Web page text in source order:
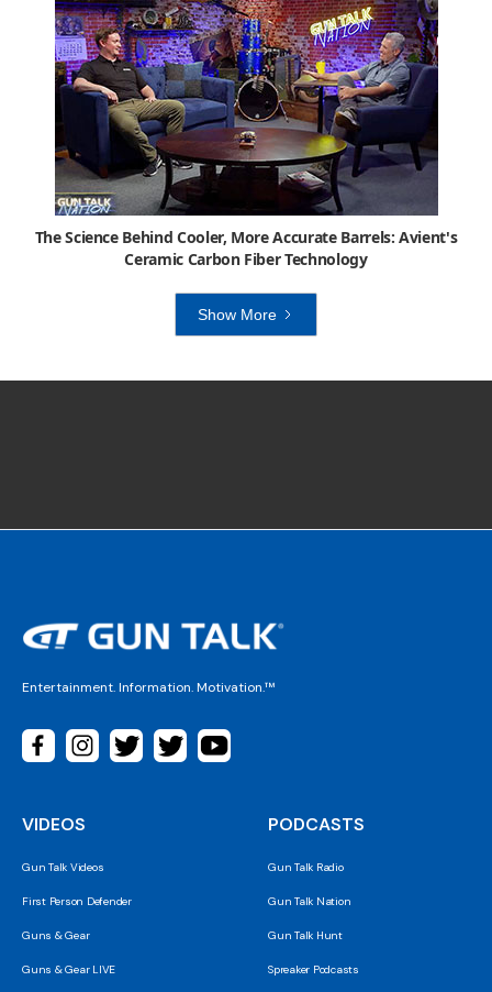
The Science Behind Cooler, More Accurate Barrels: Avient's
Ceramic Carbon Fiber Technology
Show More
Entertainment. Information. Motivation.™
VIDEOS
Gun Talk Videos
First Person Defender
Guns & Gear
Guns & Gear LIVE
PODCASTS
Gun Talk Radio
Gun Talk Nation
Gun Talk Hunt
Spreaker Podcasts